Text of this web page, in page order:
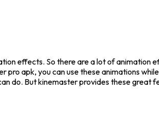
effects. So there are a lot of
apk, you can use these animations
do. But kinemaster provides these